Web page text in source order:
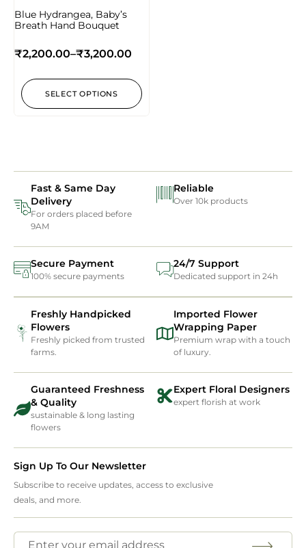
Blue Hydrangea, Baby’s
Breath Hand Bouquet
₹2,200.00–₹3,200.00
SELECT OPTIONS
Fast & Same Day
Delivery
For orders placed before
9AM
Reliable
Over 10k products
Secure Payment
100% secure payments
24/7 Support
Dedicated support in 24h
Freshly Handpicked
Flowers
Freshly picked from trusted
farms.
Imported Flower
Wrapping Paper
Premium wrap with a touch
of luxury.
Guaranteed Freshness
& Quality
sustainable & long lasting
flowers
Expert Floral Designers
expert florish at work
Sign Up To Our Newsletter
Subscribe to receive updates, access to exclusive
deals, and more.